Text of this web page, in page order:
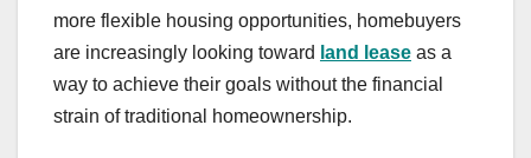
more flexible housing opportunities, homebuyers
are increasingly looking toward land lease as a
way to achieve their goals without the financial
strain of traditional homeownership.